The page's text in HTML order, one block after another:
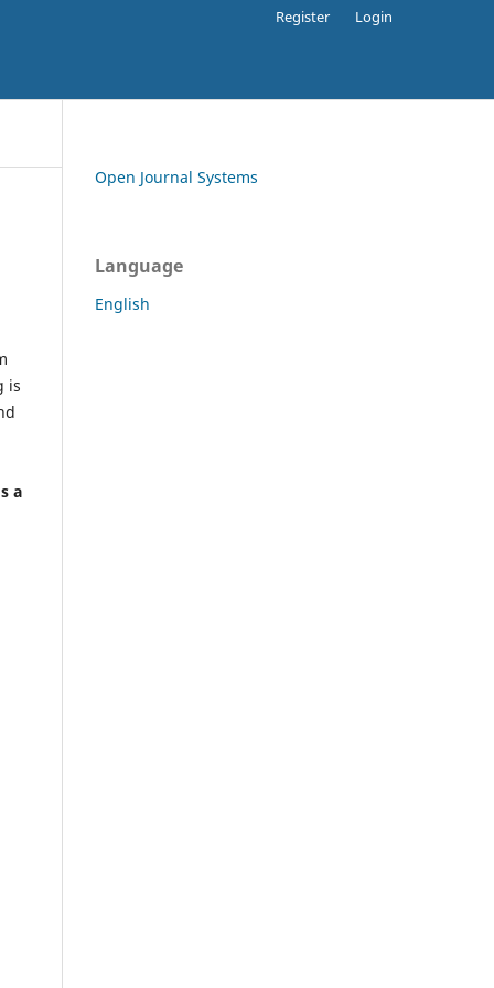
Register Login
is
a
Open Journal Systems
Language
English